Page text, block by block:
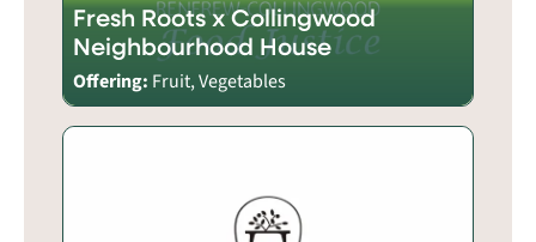
Fresh Roots x Collingwood
Neighbourhood House
Offering: Fruit, Vegetables